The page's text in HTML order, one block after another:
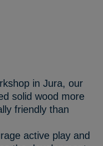
in Jura, our
solid wood more
friendly than
active play and